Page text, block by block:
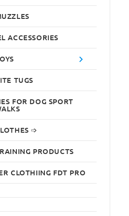
ACCESSORIES
TUGS
FOR DOG SPORT
➩
PRODUCTS
CLOTHIING FDT PRO